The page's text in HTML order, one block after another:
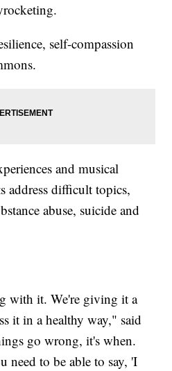
self-compassion
and musical
address difficult topics,
abuse, suicide and
with it. We're giving it a
it in a healthy way," said
go wrong, it's when.
need to be able to say, 'I